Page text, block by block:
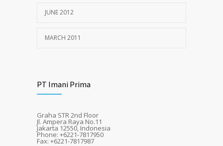
JUNE 2012
MARCH 2011
PT Imani Prima
Graha STR 2nd Floor
Jl. Ampera Raya No.11
Jakarta 12550, Indonesia
Phone: +6221-7817950
Fax: +6221-7817987